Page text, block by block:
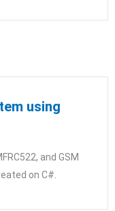
using
and GSM
on C#.